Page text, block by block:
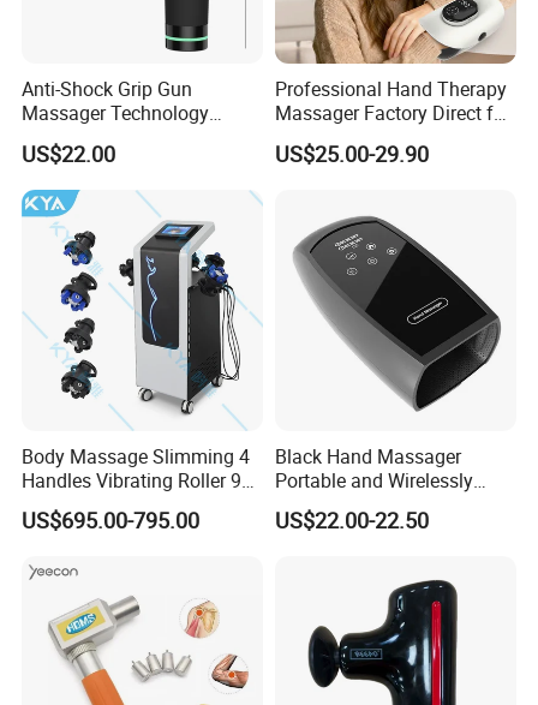
Anti-Shock Grip Gun
Massager Technology
Premium Massager Gun
Deep Tissue Percussion
Professional Muscle Relief
Recovery Fitness Gun
Massager
US$22.00
Professional Hand Therapy
Massager Factory Direct for
Bulk Order and Fast
Shipping
US$25.00-29.90
Body Massage Slimming 4
Handles Vibrating Roller 9g
Weight Loss Massager
US$695.00-795.00
Black Hand Massager
Portable and Wirelessly
Rechargeable OEM Shiatsu
Hand Massager
US$22.00-22.50